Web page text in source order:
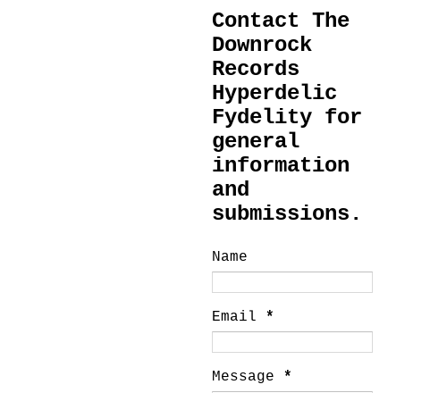
Contact The
Downrock
Records
Hyperdelic
Fydelity for
general
information
and
submissions.
Name
Email *
Message *